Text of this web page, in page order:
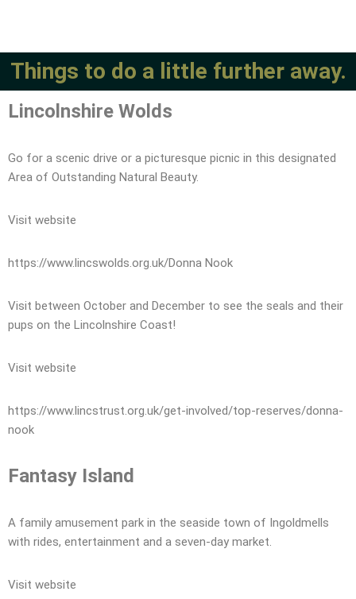
Things to do a little further away.
Lincolnshire Wolds
Go for a scenic drive or a picturesque picnic in this designated
Area of Outstanding Natural Beauty.
Visit website
https://www.lincswolds.org.uk/Donna Nook
Visit between October and December to see the seals and their
pups on the Lincolnshire Coast!
Visit website
https://www.lincstrust.org.uk/get-involved/top-reserves/donna-
nook
Fantasy Island
A family amusement park in the seaside town of Ingoldmells
with rides, entertainment and a seven-day market.
Visit website